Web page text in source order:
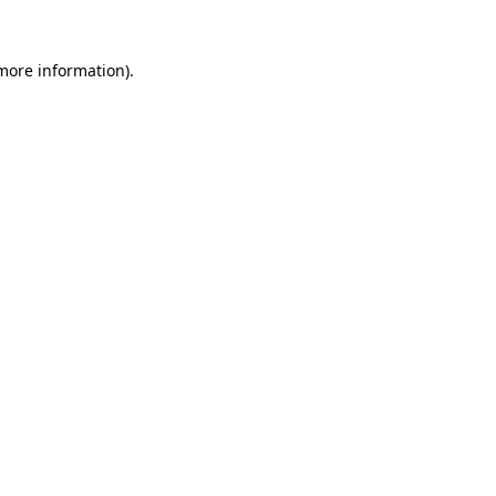
information).